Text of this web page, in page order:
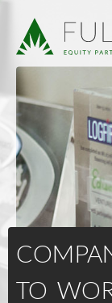
TO